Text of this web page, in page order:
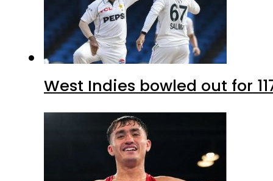
West Indies bowled out for